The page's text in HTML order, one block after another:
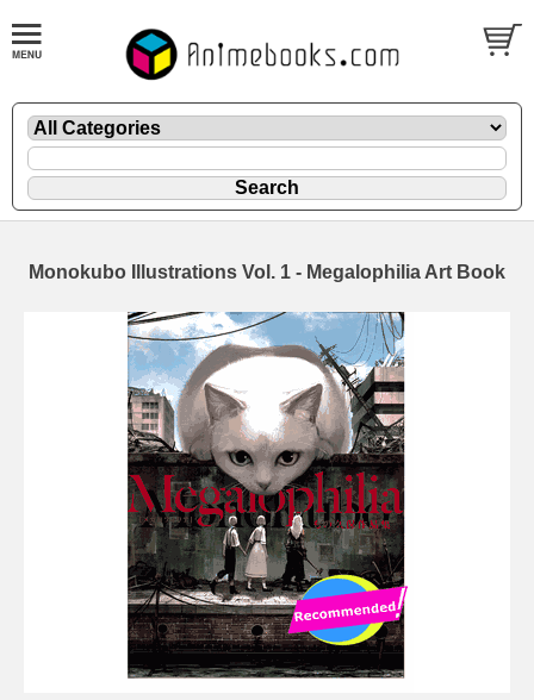
Monokubo Illustrations Vol. 1 - Megalophilia Art Book